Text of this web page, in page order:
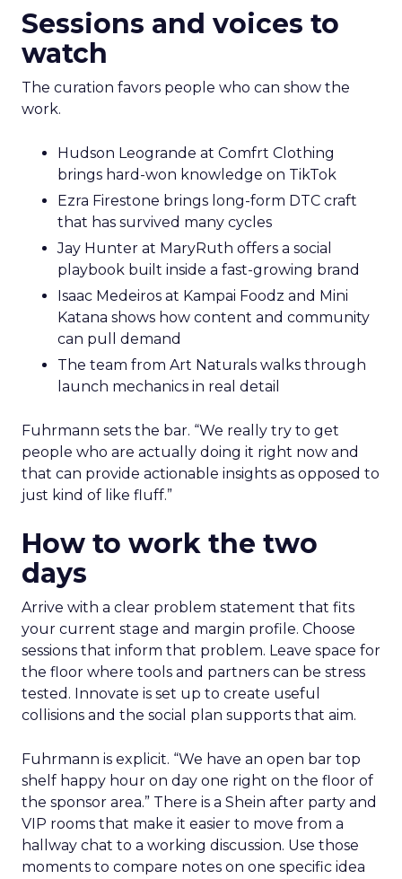
Sessions and voices to
watch
The curation favors people who can show the
work.
Hudson Leogrande at Comfrt Clothing
brings hard-won knowledge on TikTok
Ezra Firestone brings long-form DTC craft
that has survived many cycles
Jay Hunter at MaryRuth offers a social
playbook built inside a fast-growing brand
Isaac Medeiros at Kampai Foodz and Mini
Katana shows how content and community
can pull demand
The team from Art Naturals walks through
launch mechanics in real detail
Fuhrmann sets the bar. “We really try to get
people who are actually doing it right now and
that can provide actionable insights as opposed to
just kind of like fluff.”
How to work the two
days
Arrive with a clear problem statement that fits
your current stage and margin profile. Choose
sessions that inform that problem. Leave space for
the floor where tools and partners can be stress
tested. Innovate is set up to create useful
collisions and the social plan supports that aim.
Fuhrmann is explicit. “We have an open bar top
shelf happy hour on day one right on the floor of
the sponsor area.” There is a Shein after party and
VIP rooms that make it easier to move from a
hallway chat to a working discussion. Use those
moments to compare notes on one specific idea